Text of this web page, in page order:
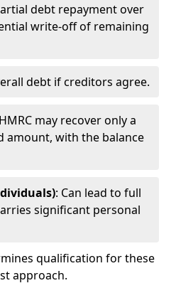
debt repayment over
write-off of remaining
debt if creditors agree.
may recover only a
amount, with the balance
: Can lead to full
significant personal
qualification for these
approach.